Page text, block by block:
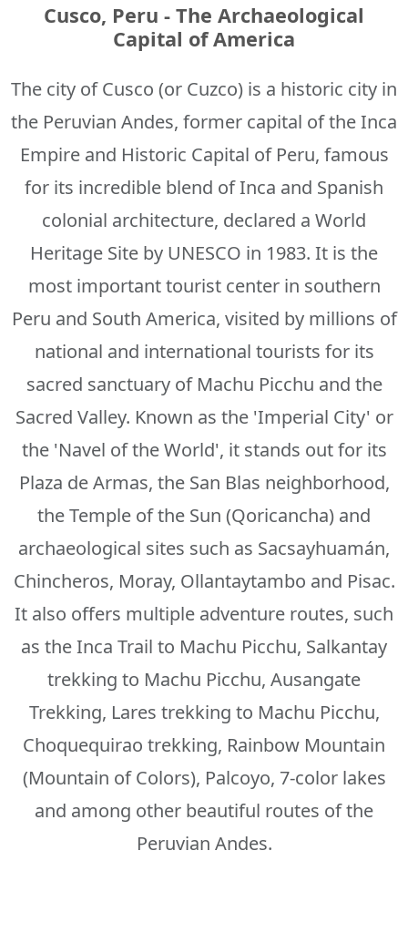
Cusco, Peru - The Archaeological
Capital of America
The city of Cusco (or Cuzco) is a historic city in
the Peruvian Andes, former capital of the Inca
Empire and Historic Capital of Peru, famous
for its incredible blend of Inca and Spanish
colonial architecture, declared a World
Heritage Site by UNESCO in 1983. It is the
most important tourist center in southern
Peru and South America, visited by millions of
national and international tourists for its
sacred sanctuary of Machu Picchu and the
Sacred Valley. Known as the 'Imperial City' or
the 'Navel of the World', it stands out for its
Plaza de Armas, the San Blas neighborhood,
the Temple of the Sun (Qoricancha) and
archaeological sites such as Sacsayhuamán,
Chincheros, Moray, Ollantaytambo and Pisac.
It also offers multiple adventure routes, such
as the Inca Trail to Machu Picchu, Salkantay
trekking to Machu Picchu, Ausangate
Trekking, Lares trekking to Machu Picchu,
Choquequirao trekking, Rainbow Mountain
(Mountain of Colors), Palcoyo, 7-color lakes
and among other beautiful routes of the
Peruvian Andes.